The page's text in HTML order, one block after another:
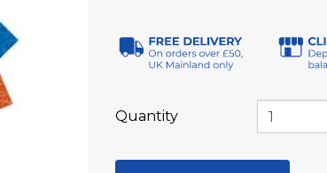
Quantity